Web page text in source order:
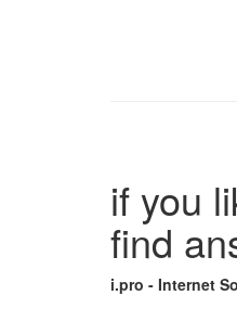
if you
find
i.pro - Internet